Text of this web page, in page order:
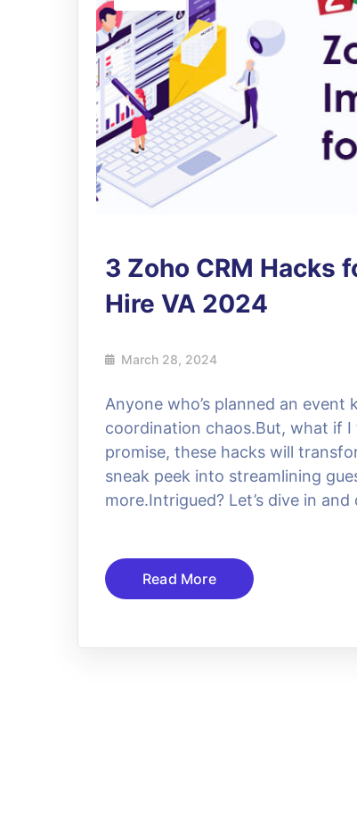
3 Zoho CRM Hacks
Hire VA 2024
March 28, 2024
Anyone who’s planned an
coordination chaos.But, what if I
promise, these hacks will
sneak peek into streamlining
more.Intrigued? Let’s dive in
Read More